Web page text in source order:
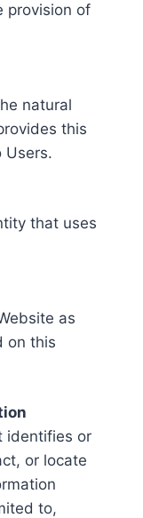
provision of
natural
this
Users.
that uses
as
on this
identifies or
or locate
to,